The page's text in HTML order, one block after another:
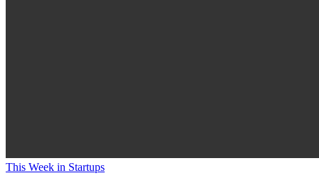
This Week in Startups